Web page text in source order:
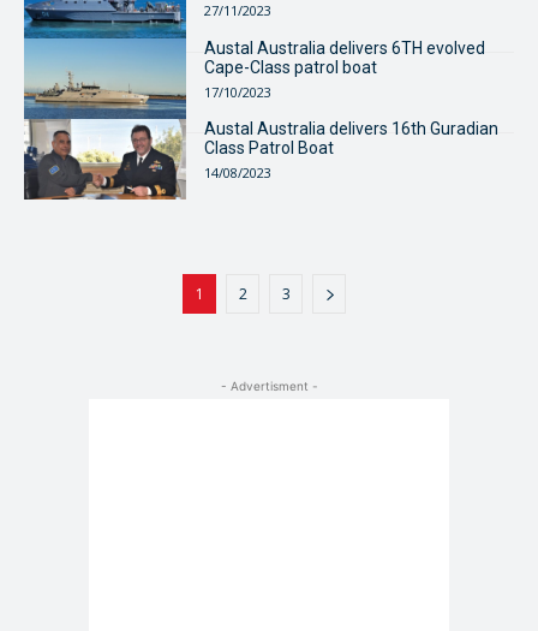
27/11/2023
Austal Australia delivers 6TH evolved
Cape-Class patrol boat
17/10/2023
Austal Australia delivers 16th Guradian
Class Patrol Boat
14/08/2023
1 2 3
- Advertisment -